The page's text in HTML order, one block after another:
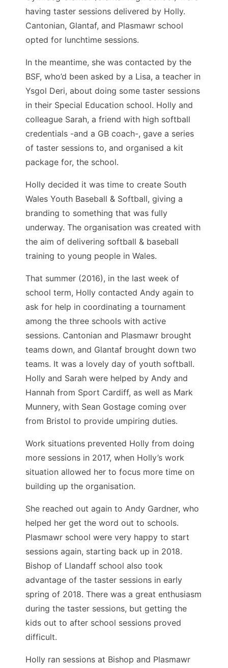
having taster sessions delivered by Holly.
Cantonian, Glantaf, and Plasmawr school
opted for lunchtime sessions.
In the meantime, she was contacted by the
BSF, who’d been asked by a Lisa, a teacher in
Ysgol Deri, about doing some taster sessions
in their Special Education school. Holly and
colleague Sarah, a friend with high softball
credentials -and a GB coach-, gave a series
of taster sessions to, and organised a kit
package for, the school.
Holly decided it was time to create South
Wales Youth Baseball & Softball, giving a
branding to something that was fully
underway. The organisation was created with
the aim of delivering softball & baseball
training to young people in Wales.
That summer (2016), in the last week of
school term, Holly contacted Andy again to
ask for help in coordinating a tournament
among the three schools with active
sessions. Cantonian and Plasmawr brought
teams down, and Glantaf brought down two
teams. It was a lovely day of youth softball.
Holly and Sarah were helped by Andy and
Hannah from Sport Cardiff, as well as Mark
Munnery, with Sean Gostage coming over
from Bristol to provide umpiring duties.
Work situations prevented Holly from doing
more sessions in 2017, when Holly’s work
situation allowed her to focus more time on
building up the organisation.
She reached out again to Andy Gardner, who
helped her get the word out to schools.
Plasmawr school were very happy to start
sessions again, starting back up in 2018.
Bishop of Llandaff school also took
advantage of the taster sessions in early
spring of 2018. There was a great enthusiasm
during the taster sessions, but getting the
kids out to after school sessions proved
difficult.
Holly ran sessions at Bishop and Plasmawr